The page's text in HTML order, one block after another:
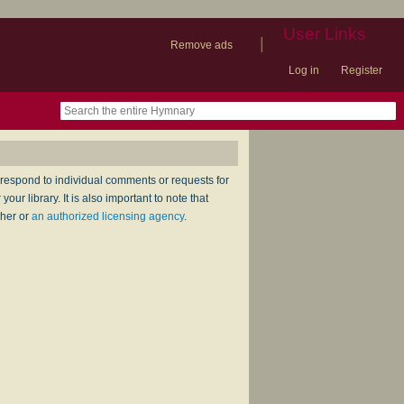
Remove ads
| User Links
Log in Register
to individual comments or requests for
library. It is also important to note that
or an authorized licensing agency.